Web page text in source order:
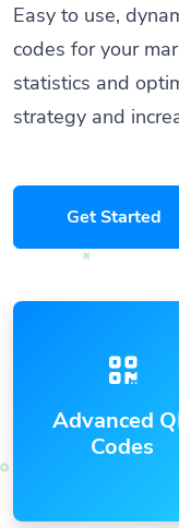
Easy to use,
codes for your
statistics and
strategy and
Get Started
Advanced
Codes